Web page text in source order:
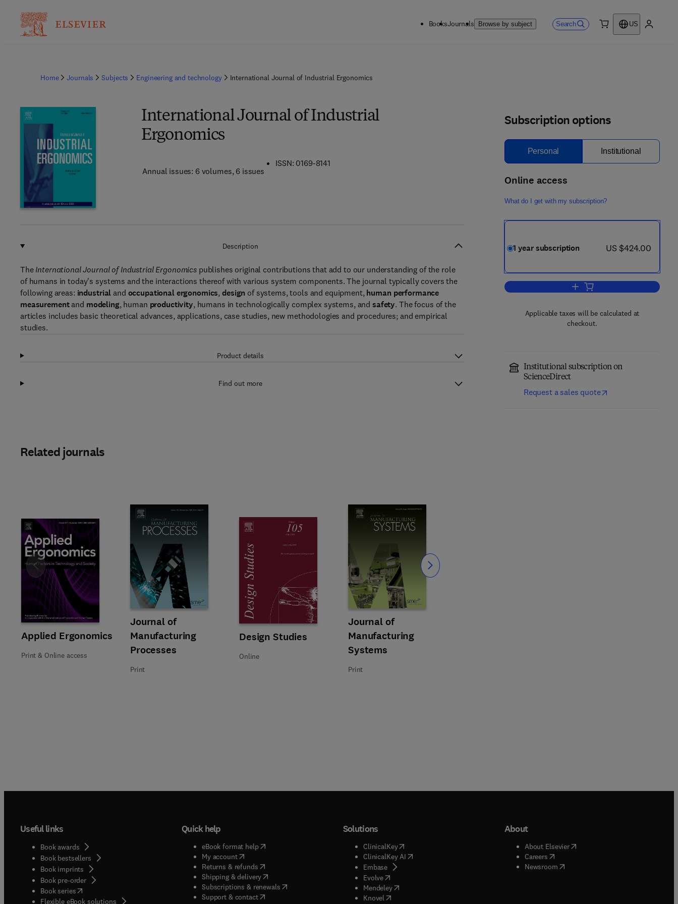
BooksJournals Browse by subject Search
US
Home Journals Subjects Engineering and technology International Journal of Industrial Ergonomics
International Journal of Industrial
Ergonomics
Annual issues: 6 volumes, 6 issues
ISSN: 0169-8141
Subscription options
Personal Institutional
Online access
What do I get with my subscription?
1 year subscription now US $424.00
US $424.00
Add to cart, International
Applicable taxes will be calculated at
checkout.
Institutional subscription on
ScienceDirect
Request a sales quote
Description
TheInternational Journal of Industrial Ergonomics publishes original contributions that add to our understanding of the role
of humans in today's systems and the interactions thereof with various system components. The journal typically covers the
following areas: industrial and occupational ergonomics,design of systems, tools and equipment, human performance
measurementand modeling, human productivity, humans in technologically complex systems, andsafety. The focus of the
articles includes basic theoretical advances, applications, case studies, new methodologies and procedures; and empirical
studies.
Product details
Find out more
Related journals
Title Applied Ergonomics
Applied Ergonomics
Format Print & Online access
Print & Online access
Title Journal of Manufacturing Processes
Journal of
Manufacturing
Processes
Format Print
Print
Title Design Studies
Design Studies
Format Online
Online
Title Journal of Manufacturing Systems
Journal of
Manufacturing
Systems
Format Print
Print
Slide Slide
Useful links
Book awards
Book bestsellers
Book imprints
Book pre-order
Book series(opens in new tab/window
Flexible eBook solutions
Quick help
eBook format help( opens in new tab/window
My account( opens in new tab/window
Returns & refunds( opens in new tab/window
Shipping & delivery(opens in new tab/window
Subscriptions & renewals( opens in new tab/window
)
Support & contact( opens in new tab/window
Solutions
ClinicalKey(opens in new tab/window
ClinicalKey AI( opens in new tab/window
Embase( opens in new tab/window
Evolve( opens in new tab/window
Mendeley( opens in new tab/window
Knovel opens in new tab/window
About
About Elsevier( opens in new tab/window
Careers( opens in new tab/window
Newsroom( opens in new tab/window